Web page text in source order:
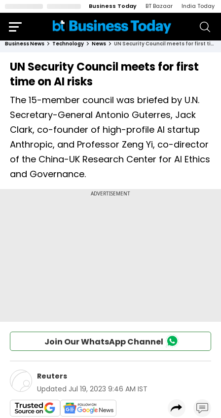
Business Today BT Bazaar India Today
Business News Technology News UN Security Council meets for first time on AI risks
UN Security Council meets for first
time on AI risks
The 15-member council was briefed by U.N.
Secretary-General Antonio Guterres, Jack
Clark, co-founder of high-profile AI startup
Anthropic, and Professor Zeng Yi, co-director
of the China-UK Research Center for AI Ethics
and Governance.
Join Our WhatsApp Channel
Reuters
Updated Jul 19, 2023 9:46 AM IST